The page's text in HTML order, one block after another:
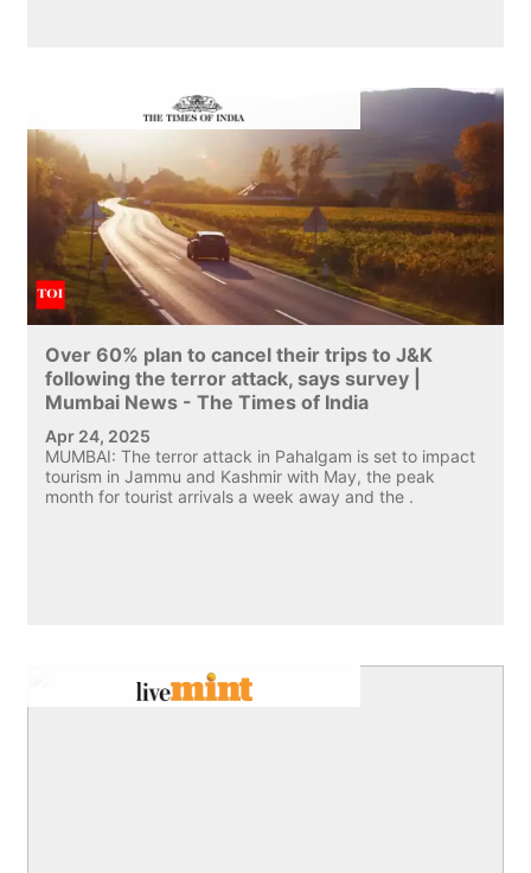
Over 60% plan to cancel their trips to J&K
following the terror attack, says survey |
Mumbai News - The Times of India
Apr 24, 2025
MUMBAI: The terror attack in Pahalgam is set to impact
tourism in Jammu and Kashmir with May, the peak
month for tourist arrivals a week away and the .